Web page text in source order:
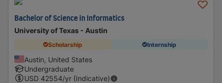
Bachelor of Science in Informatics
University of Texas - Austin
Scholarship Internship
Austin, United States
Undergraduate
USD 42554/yr (Indicative)